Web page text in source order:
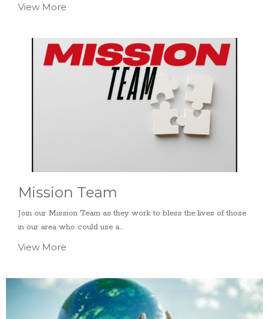
View More
Mission Team
Join our Mission Team as they work to bless the lives of those
in our area who could use a...
View More